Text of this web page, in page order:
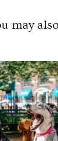
may